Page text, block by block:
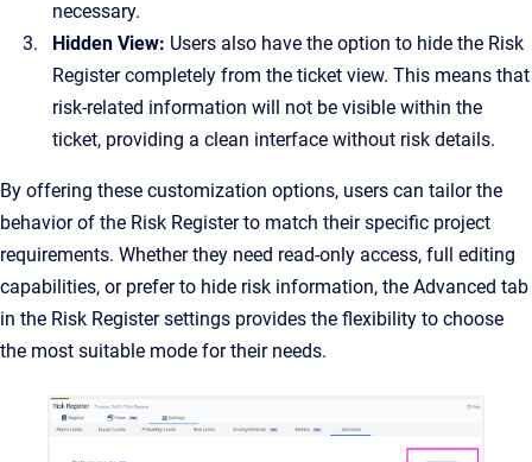
necessary.
Hidden View: Users also have the option to hide the Risk
Register completely from the ticket view. This means that
risk-related information will not be visible within the
ticket, providing a clean interface without risk details.
By offering these customization options, users can tailor the
behavior of the Risk Register to match their specific project
requirements. Whether they need read-only access, full editing
capabilities, or prefer to hide risk information, the Advanced tab
in the Risk Register settings provides the flexibility to choose
the most suitable mode for their needs.